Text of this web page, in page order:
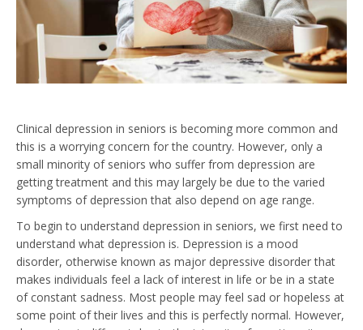
Clinical depression in seniors is becoming more common and
this is a worrying concern for the country. However, only a
small minority of seniors who suffer from depression are
getting treatment and this may largely be due to the varied
symptoms of depression that also depend on age range.
To begin to understand depression in seniors, we first need to
understand what depression is. Depression is a mood
disorder, otherwise known as major depressive disorder that
makes individuals feel a lack of interest in life or be in a state
of constant sadness. Most people may feel sad or hopeless at
some point of their lives and this is perfectly normal. However,